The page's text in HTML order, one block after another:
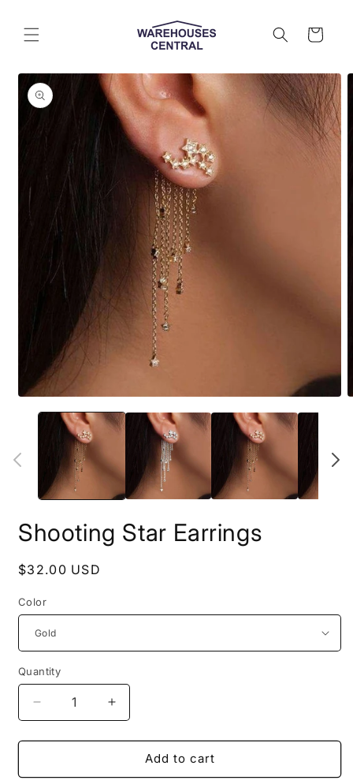
content
Cart
Skip to
product
information
media
Shooting Star Earrings
Regular
$32.00 USD
Color
Quantity
Decrease
quantity
for
Star
Increase
quantity
for
Shooting
Star
Add to cart